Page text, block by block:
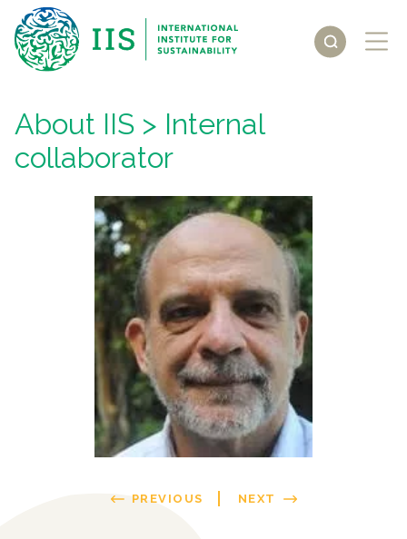
About IIS > Internal
collaborator
PREVIOUS NEXT